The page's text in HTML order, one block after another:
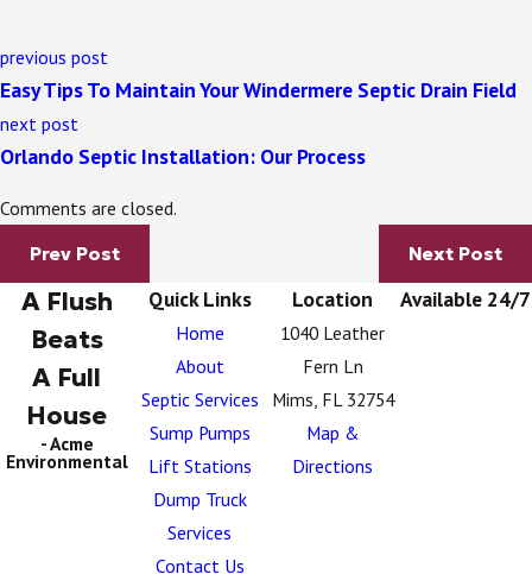
previous post
Easy Tips To Maintain Your Windermere Septic Drain Field
next post
Orlando Septic Installation: Our Process
Comments are closed.
Prev Post Next Post
Quick Links
Home
About
Septic Services
Sump Pumps
Lift Stations
Dump Truck
Services
Contact Us
Location
1040 Leather
Fern Ln
Mims, FL 32754
Map &
Directions
Available 24/7
A Flush
Beats
A Full
House
- Acme
Environmental